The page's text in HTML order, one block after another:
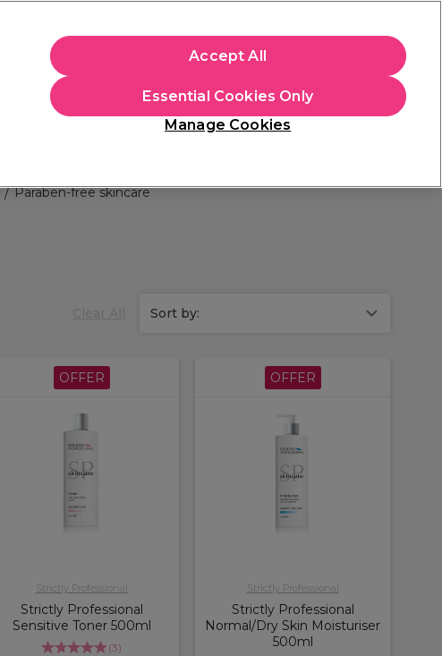
Students
Store Finder
Paraben-free skincare
Sort by:
OFFER
Strictly Professional
Strictly Professional
Sensitive Toner 500ml
(3)
OFFER
Strictly Professional
Strictly Professional
Normal/Dry Skin Moisturiser
500ml
Manage Cookies
Essential Cookies Only
Accept All